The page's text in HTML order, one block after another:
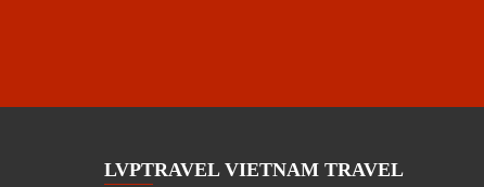
LVPTRAVEL VIETNAM TRAVEL